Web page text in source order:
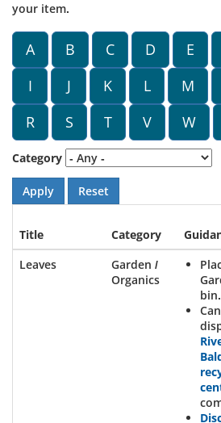
your item.
A B C D E
I
J K L M
R
S T V W
Category
Title Category
Leaves
Garden /
Organics
bin.